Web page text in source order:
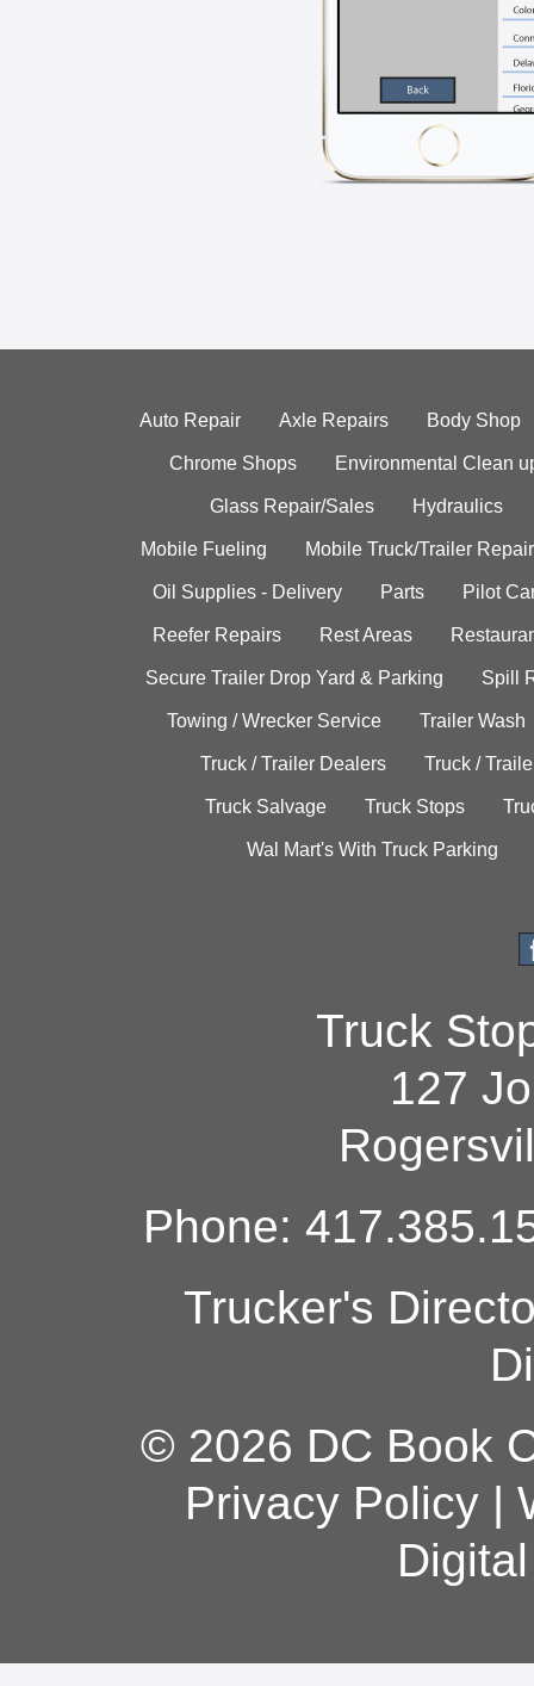
Auto Repair Axle Repairs Body Shop
Chrome Shops Environmental Clean
Glass Repair/Sales Hydraulics
Mobile Fueling Mobile Truck/Trailer Repair
Oil Supplies - Delivery Parts Pilot
Reefer Repairs Rest Areas
Secure Trailer Drop Yard & Parking Spill
Towing / Wrecker Service Trailer Wash
Truck / Trailer Dealers Truck /
Truck Salvage Truck Stops
Wal Mart's With Truck Parking
Truck
127
Phone:
Trucker's
© 2026 DC Book
Privacy Policy|